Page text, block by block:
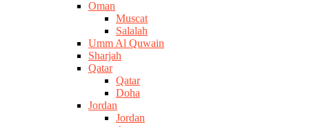
Oman
Muscat
Salalah
Umm Al Quwain
Sharjah
Qatar
Qatar
Doha
Jordan
Jordan